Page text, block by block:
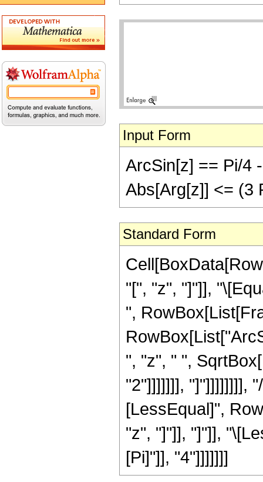
Input Form
ArcSin[z] == Pi/4
Abs[Arg[z]] <= (3
Standard Form
"[", "z", "]"]],
",
", "z", " ",
"2"]]]]]]], "]"]]]]]]]],
[LessEqual]",
"z", "]"]], "]"]],
[Pi]"]], "4"]]]]]]]